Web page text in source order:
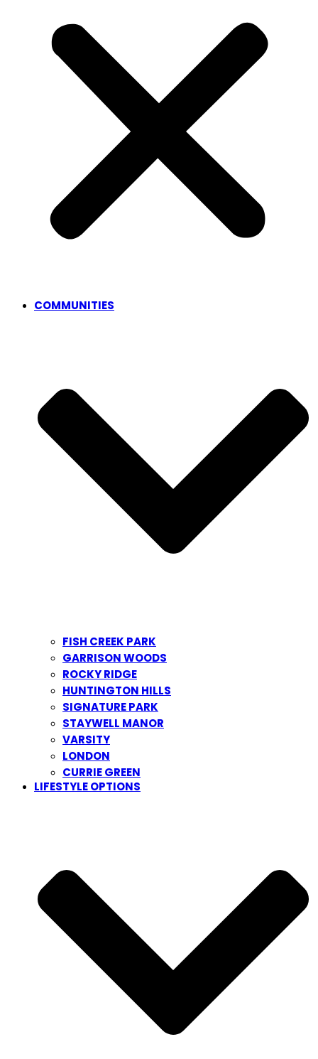
COMMUNITIES
FISH CREEK PARK
GARRISON WOODS
ROCKY RIDGE
HUNTINGTON HILLS
SIGNATURE PARK
STAYWELL MANOR
VARSITY
LONDON
CURRIE GREEN
LIFESTYLE OPTIONS